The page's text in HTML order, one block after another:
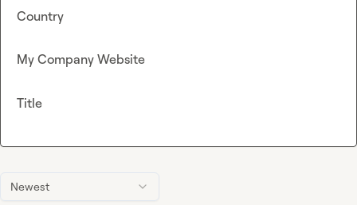
Newest
Country
My Company Website
Title